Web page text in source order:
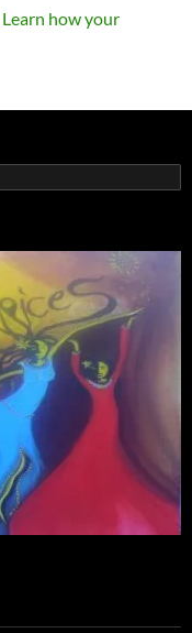
Learn how your